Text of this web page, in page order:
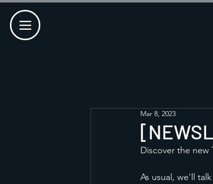
Mar 8, 2023
Discover the new
As usual, we'll